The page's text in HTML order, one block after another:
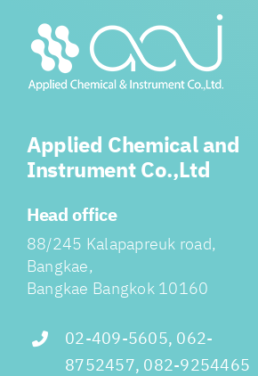
Applied Chemical and
Instrument Co.,Ltd
Head office
88/245 Kalapapreuk road,
Bangkae,
Bangkae Bangkok 10160
02-409-5605, 062-
8752457, 082-9254465